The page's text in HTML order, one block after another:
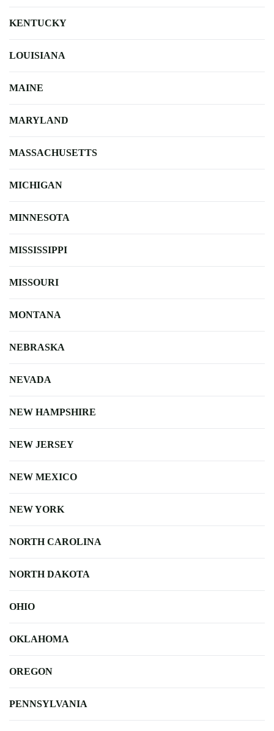
KENTUCKY
LOUISIANA
MAINE
MARYLAND
MASSACHUSETTS
MICHIGAN
MINNESOTA
MISSISSIPPI
MISSOURI
MONTANA
NEBRASKA
NEVADA
NEW HAMPSHIRE
NEW JERSEY
NEW MEXICO
NEW YORK
NORTH CAROLINA
NORTH DAKOTA
OHIO
OKLAHOMA
OREGON
PENNSYLVANIA